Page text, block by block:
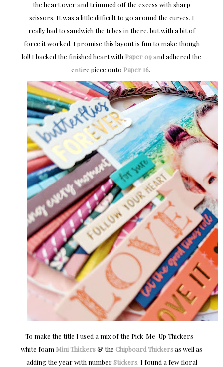
the heart over and trimmed off the excess with sharp
scissors. It was a little difficult to go around the curves, I
really had to sandwich the tubes in there, but with a bit of
force it worked. I promise this layout is fun to make though
lol! I backed the finished heart with Paper 09and adhered the
entire piece onto Paper 16.
To make the title I used a mix of the Pick-Me-Up Thickers -
white foam Mini Thickers& the Chipboard Thickersas well as
adding the year with number Stickers. I found a few floral